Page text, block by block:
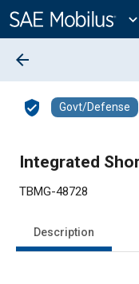
Content
expand_more
arrow_back
verified_user Govt/Defense
Integrated
TBMG-48728
Description